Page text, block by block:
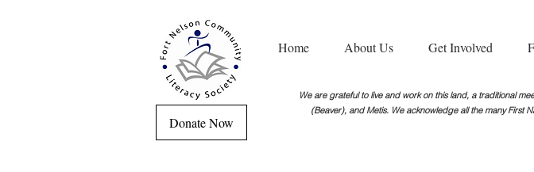
Donate Now
Home About Us Get Involved
We are grateful to live and work on this land, a traditional
(Beaver), and Metis. We acknowledge all the many First